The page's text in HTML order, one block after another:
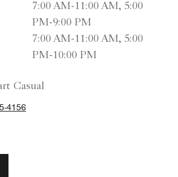
7:00 AM-11:00 AM, 5:00
PM-9:00 PM
7:00 AM-11:00 AM, 5:00
PM-10:00 PM
Casual
4156